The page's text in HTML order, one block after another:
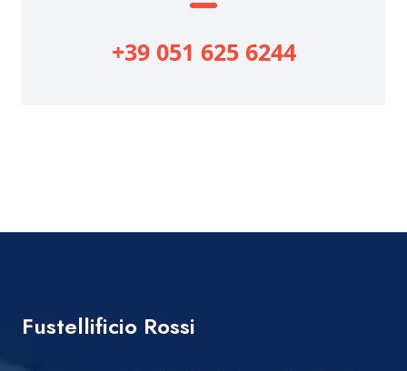
+39 051 625 6244
Fustellificio Rossi